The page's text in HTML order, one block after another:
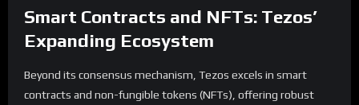
Smart Contracts and NFTs: Tezos’
Expanding Ecosystem
Beyond its consensus mechanism, Tezos excels in smart
contracts and non-fungible tokens (NFTs), offering robust